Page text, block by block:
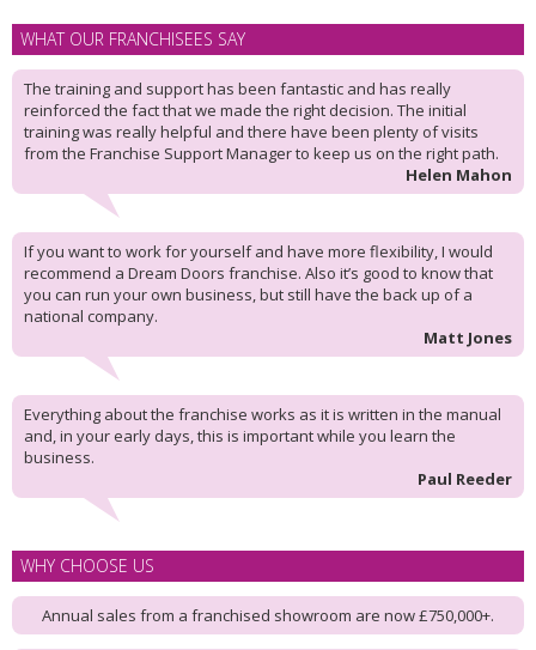
WHAT OUR FRANCHISEES SAY
The training and support has been fantastic and has really
reinforced the fact that we made the right decision. The initial
training was really helpful and there have been plenty of visits
from the Franchise Support Manager to keep us on the right path.
Helen Mahon
If you want to work for yourself and have more flexibility, I would
recommend a Dream Doors franchise. Also it’s good to know that
you can run your own business, but still have the back up of a
national company.
Matt Jones
Everything about the franchise works as it is written in the manual
and, in your early days, this is important while you learn the
business.
Paul Reeder
WHY CHOOSE US
Annual sales from a franchised showroom are now £750,000+.